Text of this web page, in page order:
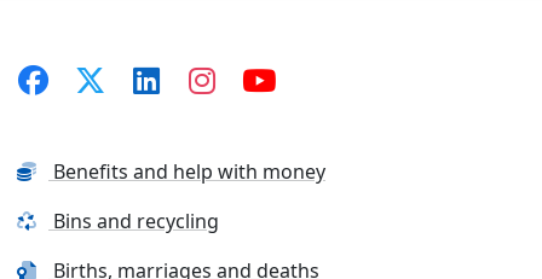
Benefits and help with money
Bins and recycling
Births, marriages and deaths